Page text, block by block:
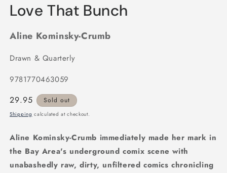
in
Love That Bunch
Aline Kominsky-Crumb
Drawn & Quarterly
9781770463059
Regular
price
29.95 Sold out
Shipping calculated at checkout.
Aline Kominsky-Crumb immediately made her mark in
the Bay Area's underground comix scene with
unabashedly raw, dirty, unfiltered comics chronicling